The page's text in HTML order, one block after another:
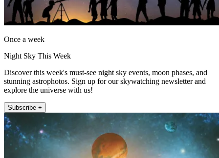
Once a week
Night Sky This Week
Discover this week's must-see night sky events, moon phases, and
stunning astrophotos. Sign up for our skywatching newsletter and
explore the universe with us!
Subscribe +